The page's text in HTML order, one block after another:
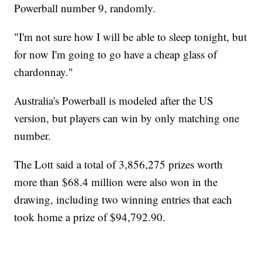
Powerball number 9, randomly.
"I'm not sure how I will be able to sleep tonight, but
for now I'm going to go have a cheap glass of
chardonnay."
Australia's Powerball is modeled after the US
version, but players can win by only matching one
number.
The Lott said a total of 3,856,275 prizes worth
more than $68.4 million were also won in the
drawing, including two winning entries that each
took home a prize of $94,792.90.